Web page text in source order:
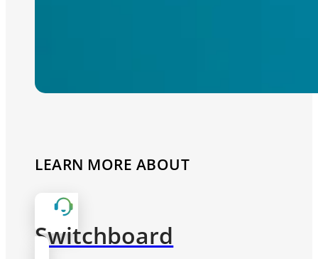
LEARN MORE ABOUT
Switchboard